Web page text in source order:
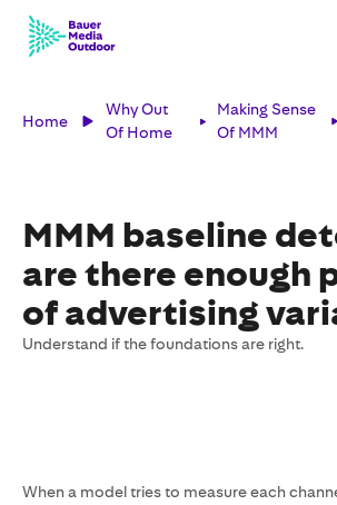
Home
Why Out
Of Home
Making Sense
Of MMM
MMM baseline
are there enough
of advertising
Understand if the foundations are right.
When a model tries to measure each